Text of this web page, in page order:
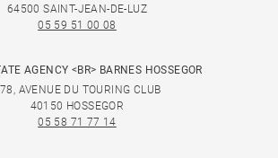
64500 SAINT-JEAN-DE-LUZ
05 59 51 00 08
AGENCY <BR> BARNES HOSSEGOR
AVENUE DU TOURING CLUB
40150 HOSSEGOR
05 58 71 77 14